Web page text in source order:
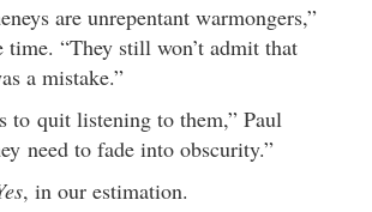
are unrepentant warmongers,”
time. “They still won’t admit that
a mistake.”
to quit listening to them,” Paul
need to fade into obscurity.”
, in our estimation.